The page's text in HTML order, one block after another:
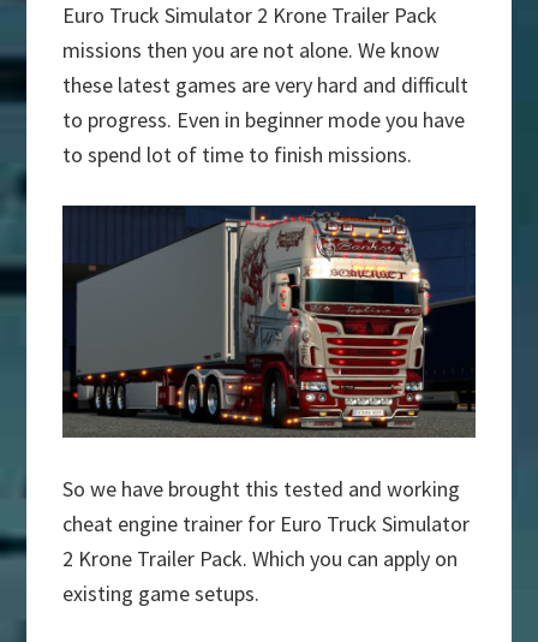
Euro Truck Simulator 2 Krone Trailer Pack
missions then you are not alone. We know
these latest games are very hard and difficult
to progress. Even in beginner mode you have
to spend lot of time to finish missions.
So we have brought this tested and working
cheat engine trainer for Euro Truck Simulator
2 Krone Trailer Pack. Which you can apply on
existing game setups.